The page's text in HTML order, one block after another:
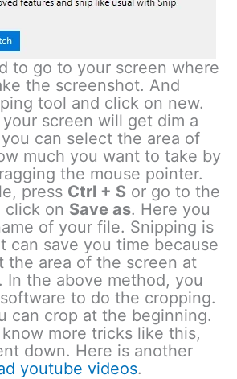
to go to your screen where
the screenshot. And
tool and click on new.
screen will get dim a
can select the area of
much you want to take by
the mouse pointer.
press Ctrl + S or go to the
click on Save as. Here you
of your file. Snipping is
can save you time because
the area of the screen at
In the above method, you
to do the cropping.
can crop at the beginning.
more tricks like this,
down. Here is another
youtube videos.